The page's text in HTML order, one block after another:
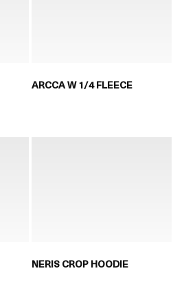
ARCCA W 1/4 FLEECE
NERIS CROP HOODIE